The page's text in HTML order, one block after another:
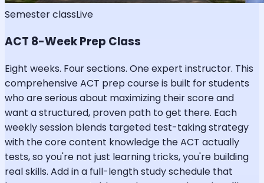
Semester classLive
ACT 8-Week Prep Class
Eight weeks. Four sections. One expert instructor. This
comprehensive ACT prep course is built for students
who are serious about maximizing their score and
want a structured, proven path to get there. Each
weekly session blends targeted test-taking strategy
with the core content knowledge the ACT actually
tests, so you're not just learning tricks, you're building
real skills. Add in a full-length study schedule that